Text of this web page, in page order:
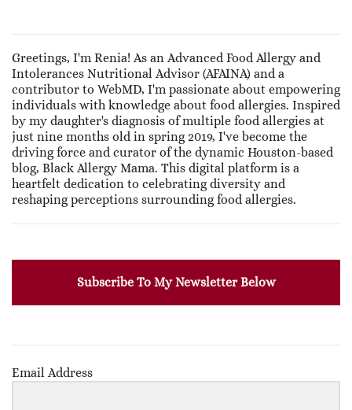
Greetings, I'm Renia! As an Advanced Food Allergy and
Intolerances Nutritional Advisor (AFAINA) and a
contributor to WebMD, I'm passionate about empowering
individuals with knowledge about food allergies. Inspired
by my daughter's diagnosis of multiple food allergies at
just nine months old in spring 2019, I've become the
driving force and curator of the dynamic Houston-based
blog, Black Allergy Mama. This digital platform is a
heartfelt dedication to celebrating diversity and
reshaping perceptions surrounding food allergies.
Subscribe To My Newsletter Below
Email Address